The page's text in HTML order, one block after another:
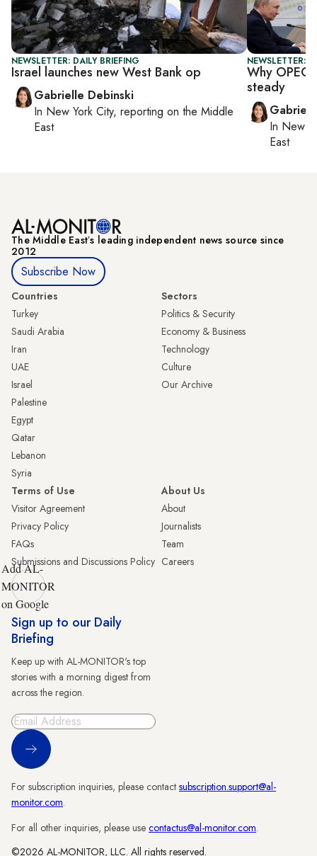
NEWSLETTER: DAILY BRIEFING
Israel launches new West Bank op
Gabrielle Debinski
In New York City, reporting on the Middle
East
NEWSLETTER:
Why
steady
In New
East
The Middle Eastʼs leading independent news source since
2012
Subscribe Now
Countries
Turkey
Saudi Arabia
Iran
UAE
Israel
Palestine
Egypt
Qatar
Lebanon
Syria
Sectors
Politics & Security
Economy & Business
Technology
Culture
Our Archive
Terms of Use
Visitor Agreement
Privacy Policy
FAQs
Submissions and Discussions Policy
About Us
About
Journalists
Team
Careers
Add AL-
MONITOR
on Google
Sign up to our Daily
Briefing
Keep up with AL-MONITOR's top
stories with a morning digest from
across the region.
Sign Up
For subscription inquiries, please contact subscription.support@al-
monitor.com.
For all other inquiries, please use contactus@al-monitor.com.
©2026 AL-MONITOR, LLC. All rights reserved.